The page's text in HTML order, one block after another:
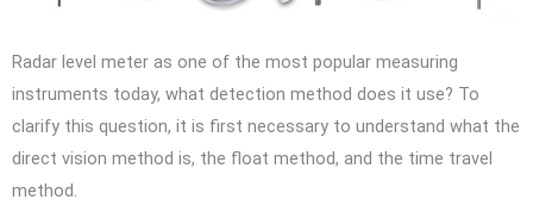
Radar level meter as one of the most popular measuring
instruments today, what detection method does it use? To
clarify this question, it is first necessary to understand what the
direct vision method is, the float method, and the time travel
method.